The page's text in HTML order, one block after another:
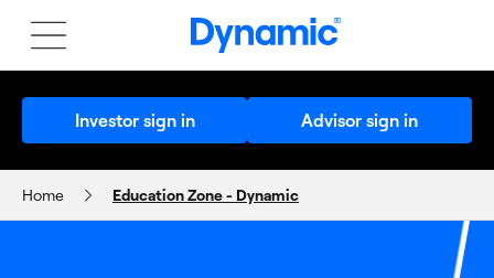
Investor sign in Advisor sign in
Home Education Zone - Dynamic